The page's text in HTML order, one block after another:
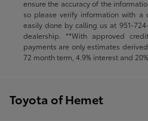
ensure the accuracy of the
so please verify information with a
easily done by calling us at 951-
dealership. **With approved
payments are only estimates
72 month term, 4.9% interest and
Toyota of Hemet